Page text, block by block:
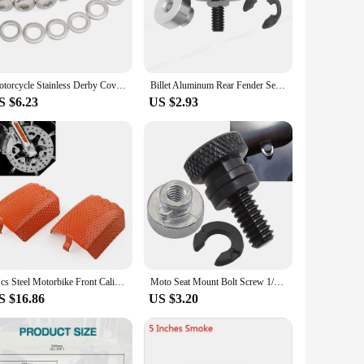
The covers and mouldings are engineered to fit
The covers and mouldings are designed to fit a
not just adding to your inventory; you're offering a
Motorcycle Stainless Derby Cover Screw Bolt & Washers For Harley Touring Dyna Softail Sportster XL883 1200 2004-2022
$6.23
Billet Aluminum Rear Fender Seat Bolt Screw Nut Tab Cover For Harley XL Dyna Softail Touring Models 96-Later Universal Parts
US $2.93
2Pcs Steel Motorbike Front Caliper Screen Inserts For Harley Davidson V-Rod 2006-2019 & For Touring 2008-2019
$16.86
Moto Seat Mount Bolt Screw 1/4" 20 Thread Seat Bolt saddle Screw Nut Mount Knob Cover for Harley Sportster Touring Street Glide
US $3.20